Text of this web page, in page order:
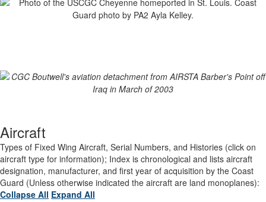
Aircraft
Types of Fixed Wing Aircraft, Serial Numbers, and Histories (click on
aircraft type for information); Index is chronological and lists aircraft
designation, manufacturer, and first year of acquisition by the Coast
Guard (Unless otherwise indicated the aircraft are land monoplanes):
Collapse All Expand All